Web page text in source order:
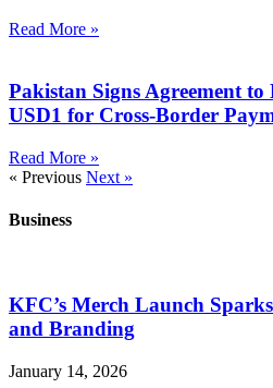
Read More »
Pakistan Signs Agreement
USD1 for Cross-Border
Read More »
« Previous Next »
Business
KFC’s Merch Launch
and Branding
January 14, 2026